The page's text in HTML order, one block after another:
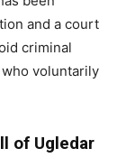
and a court
criminal
voluntarily
of Ugledar